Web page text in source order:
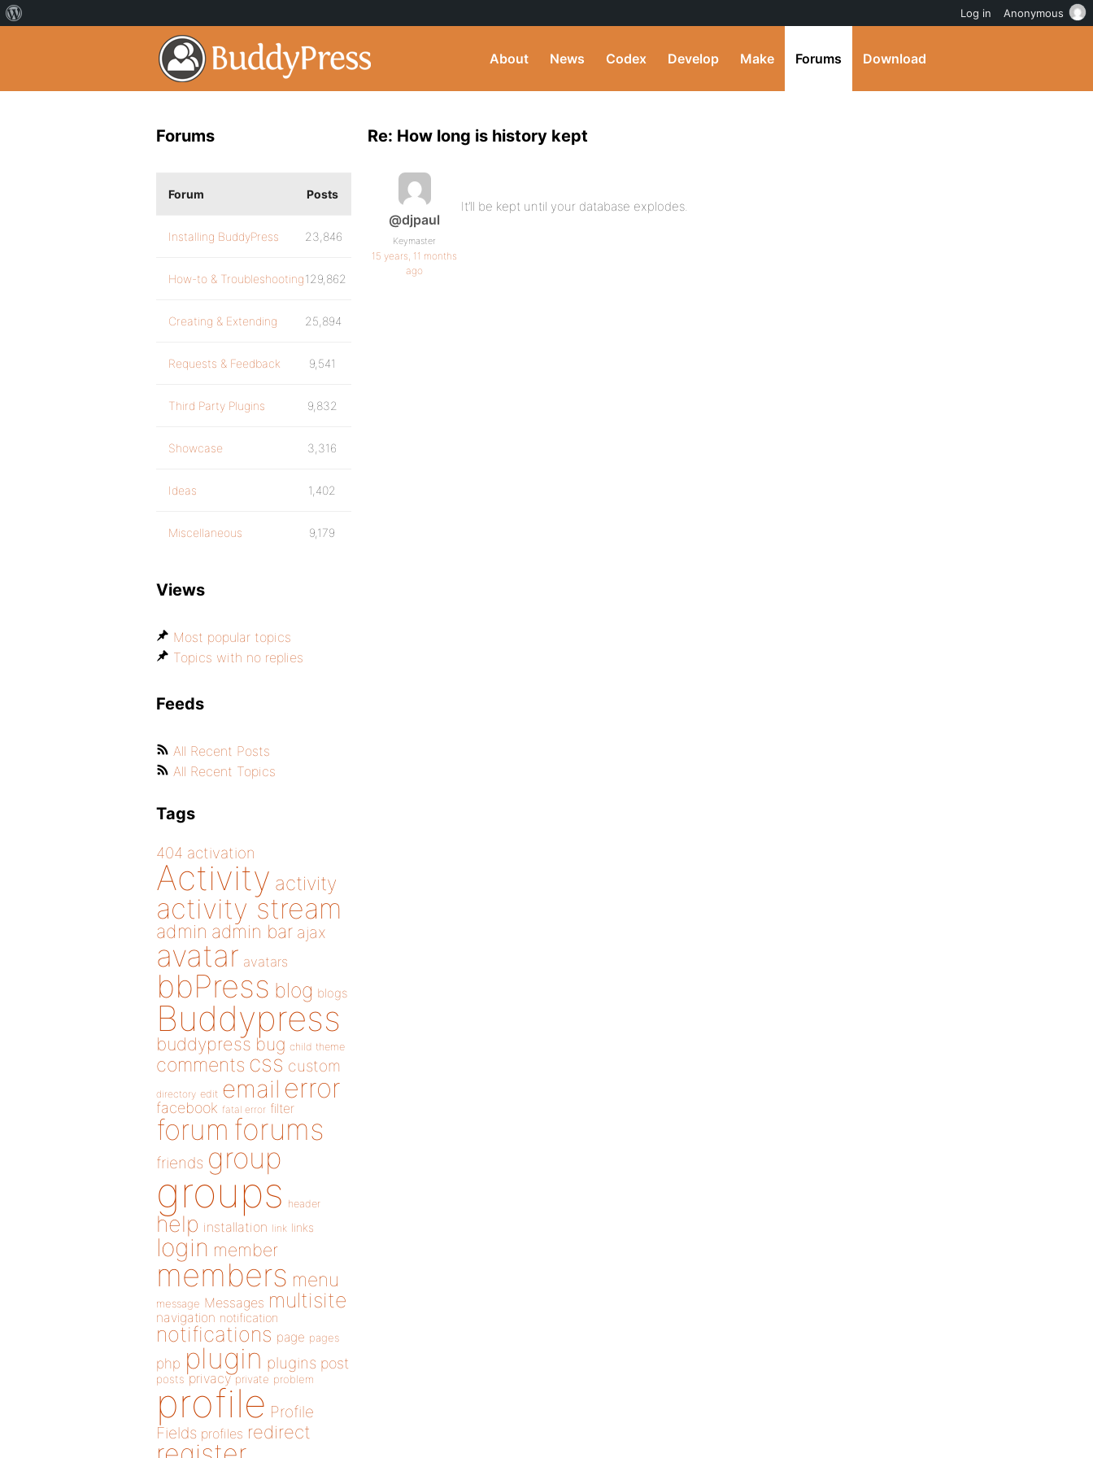
About News Codex Develop Make Forums Download
Re: How long is history kept
@djpaul
Keymaster
15 years, 11 months
ago
It’ll be kept until your database explodes.
Forums
Forum Posts
Installing BuddyPress 23,846
How-to & Troubleshooting129,862
Creating & Extending 25,894
Requests & Feedback 9,541
Third Party Plugins 9,832
Showcase 3,316
Ideas 1,402
Miscellaneous 9,179
Views
Most popular topics
Topics with no replies
Feeds
All Recent Posts
All Recent Topics
Tags
404 activation
Activity activity
activity stream
admin admin bar ajax
avatar avatars
bbPress blog blogs
Buddypress
buddypress bug child theme
comments css custom
directory edit email error
facebook fatal error filter
forum forums
friends group
groups header
help installation link links
login member
members menu
message Messages multisite
navigation notification
notifications page pages
php plugin plugins post
posts privacy private problem
profile Profile
Fields profiles redirect
Log in Anonymous